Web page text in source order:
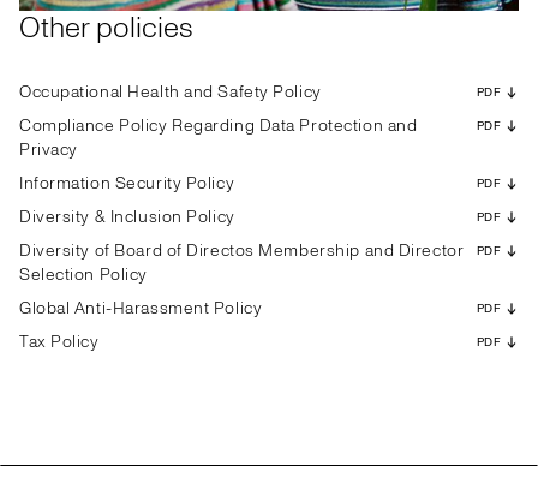
Other policies
Occupational Health and Safety Policy PDF
Compliance Policy Regarding Data Protection and
Privacy
PDF
Information Security Policy PDF
Diversity & Inclusion Policy PDF
Diversity of Board of Directos Membership and Director
Selection Policy
PDF
Global Anti-Harassment Policy PDF
Tax Policy PDF